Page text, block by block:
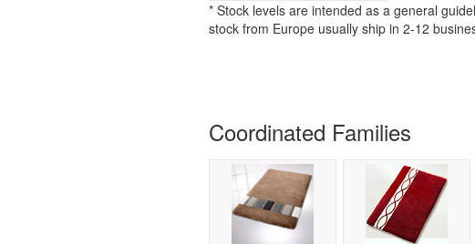
* Stock levels are intended as a general
stock from Europe usually ship in 2-12
Coordinated Families